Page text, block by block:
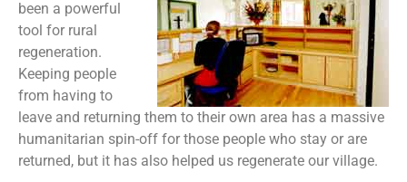
been a powerful
tool for rural
regeneration.
Keeping people
from having to
leave and returning them to their own area has a massive
humanitarian spin-off for those people who stay or are
returned, but it has also helped us regenerate our village.